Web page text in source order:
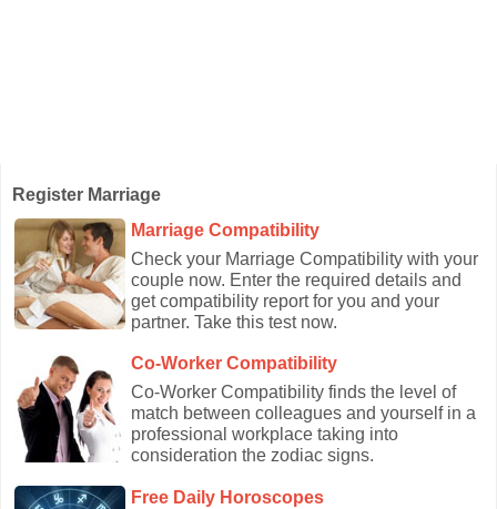
Register Marriage
Marriage Compatibility
Check your Marriage Compatibility with your
couple now. Enter the required details and
get compatibility report for you and your
partner. Take this test now.
Co-Worker Compatibility
Co-Worker Compatibility finds the level of
match between colleagues and yourself in a
professional workplace taking into
consideration the zodiac signs.
Free Daily Horoscopes